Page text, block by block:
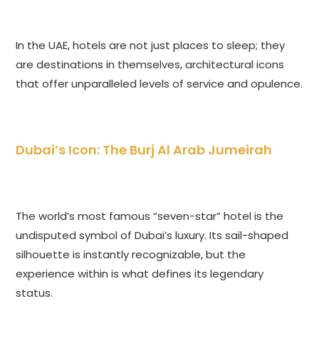
In the UAE, hotels are not just places to sleep; they
are destinations in themselves, architectural icons
that offer unparalleled levels of service and opulence.
Dubai’s Icon: The Burj Al Arab Jumeirah
The world’s most famous “seven-star” hotel is the
undisputed symbol of Dubai’s luxury. Its sail-shaped
silhouette is instantly recognizable, but the
experience within is what defines its legendary
status.